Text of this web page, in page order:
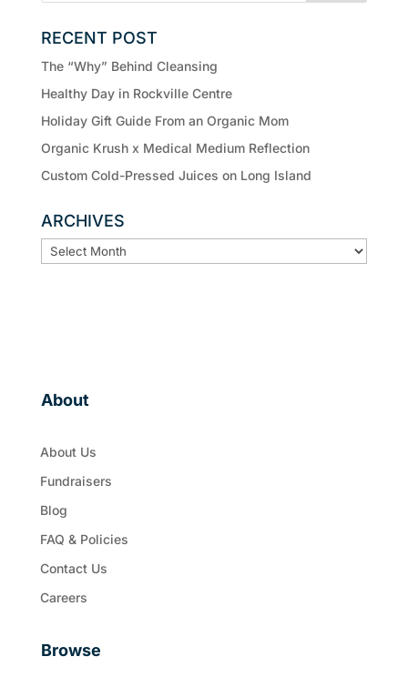
RECENT POST
The “Why” Behind Cleansing
Healthy Day in Rockville Centre
Holiday Gift Guide From an Organic Mom
Organic Krush x Medical Medium Reflection
Custom Cold-Pressed Juices on Long Island
ARCHIVES
ARCHIVES
About
About Us
Fundraisers
Blog
FAQ & Policies
Contact Us
Careers
Browse